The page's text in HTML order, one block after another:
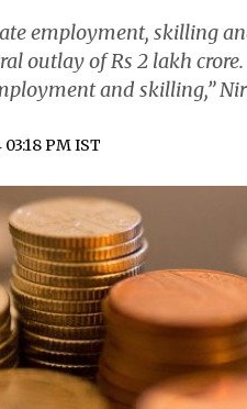
employment, skilling
outlay of Rs 2 lakh
and skilling,”
03:18 PM IST